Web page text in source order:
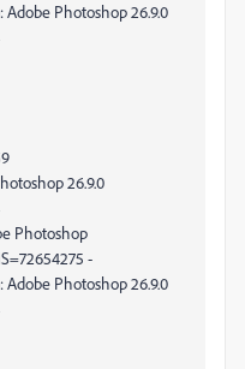
Photoshop 26.9.0
26.9.0
Photoshop
-
Photoshop 26.9.0